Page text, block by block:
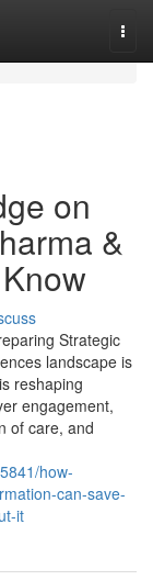
on
&
Strategic
landscape is
reshaping
engagement,
of care, and
how-
can-save-
it